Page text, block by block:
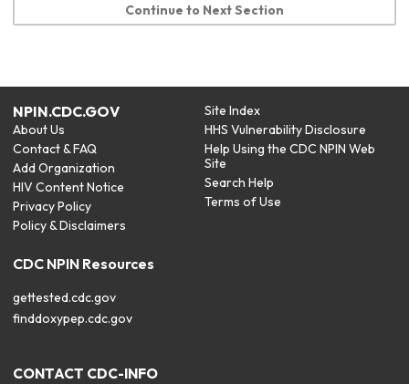
Continue to Next Section
NPIN.CDC.GOV
About Us
Contact & FAQ
Add Organization
HIV Content Notice
Privacy Policy
Policy & Disclaimers
Site Index
HHS Vulnerability Disclosure
Help Using the CDC NPIN Web
Site
Search Help
Terms of Use
CDC NPIN Resources
gettested.cdc.gov
finddoxypep.cdc.gov
CONTACT CDC-INFO